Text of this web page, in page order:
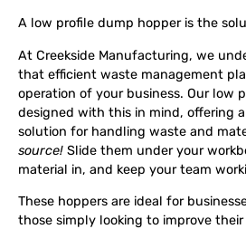
A low profile dump hopper is the
At Creekside Manufacturing, we
that efficient waste management
operation of your business. Our low
designed with this in mind, offering
solution for handling waste and
source! Slide them under your
material in, and keep your team
These hoppers are ideal for
those simply looking to improve